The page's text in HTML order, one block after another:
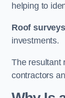
helping to
Roof surveys
investments.
The resultant
contractors